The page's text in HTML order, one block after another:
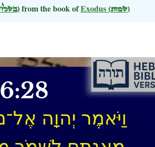
(בשלח)from the book ofExodus (שמות)